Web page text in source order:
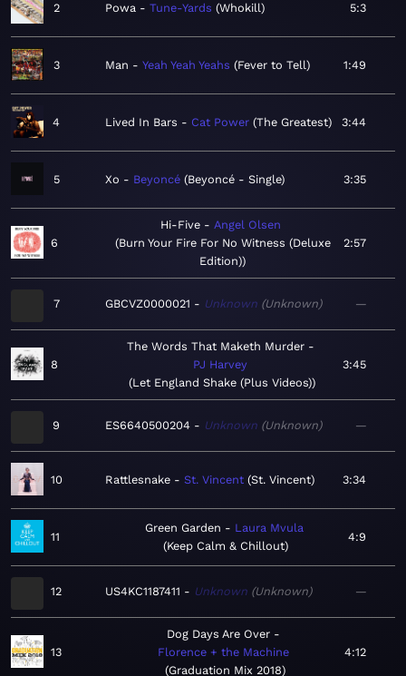
2 Powa Tune-Yards Whokill 5:3
3 Man Yeah Yeah Yeahs Fever to Tell 1:49
4 Lived In Bars Cat Power The Greatest 3:44
5 Xo Beyoncé Beyoncé - Single 3:35
6
Hi-Five
Angel Olsen
Burn Your Fire For No Witness (Deluxe
Edition)
2:57
7 GBCVZ0000021 Unknown Unknown —
8
The Words That Maketh Murder
PJ Harvey
Let England Shake (Plus Videos)
3:45
9 ES6640500204 Unknown Unknown —
10 Rattlesnake St. Vincent St. Vincent 3:34
11
Green Garden
Laura Mvula
Keep Calm & Chillout
4:9
12 US4KC1187411 Unknown Unknown —
13
Dog Days Are Over
Florence + the Machine
Graduation Mix 2018
4:12